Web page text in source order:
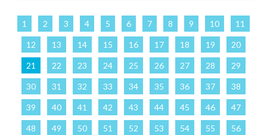
1 2 3 4 5 6 7 8 9 10 11
12 13 14 15 16 17 18 19 20
21 22 23 24 25 26 27 28 29
30 31 32 33 34 35 36 37 38
39 40 41 42 43 44 45 46 47
48 49 50 51 52 53 54 55 56